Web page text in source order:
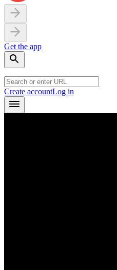
Get the app
Create accountLog in